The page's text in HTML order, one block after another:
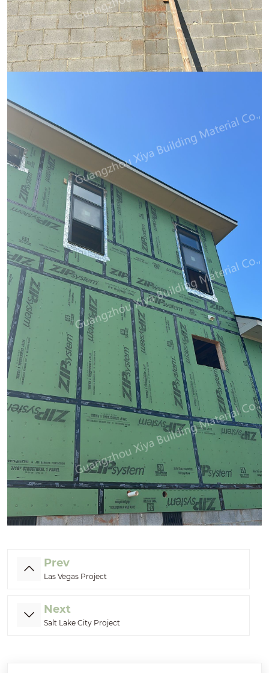
Prev
Las Vegas Project
Next
Salt Lake City Project